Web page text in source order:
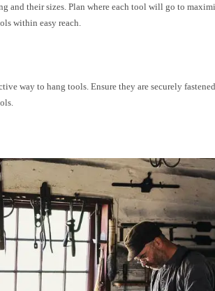
and their sizes. Plan where each tool will go to
within easy reach.
way to hang tools. Ensure they are securely